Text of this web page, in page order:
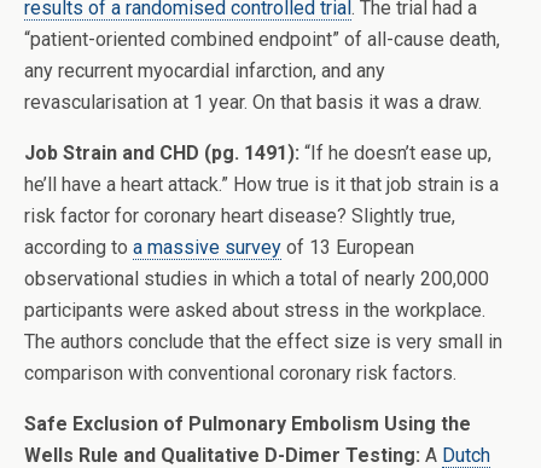
results of a randomised controlled trial. The trial had a
“patient-oriented combined endpoint” of all-cause death,
any recurrent myocardial infarction, and any
revascularisation at 1 year. On that basis it was a draw.
Job Strain and CHD (pg. 1491): “If he doesn’t ease up,
he’ll have a heart attack.” How true is it that job strain is a
risk factor for coronary heart disease? Slightly true,
according to a massive survey of 13 European
observational studies in which a total of nearly 200,000
participants were asked about stress in the workplace.
The authors conclude that the effect size is very small in
comparison with conventional coronary risk factors.
Safe Exclusion of Pulmonary Embolism Using the
Wells Rule and Qualitative D-Dimer Testing: A Dutch